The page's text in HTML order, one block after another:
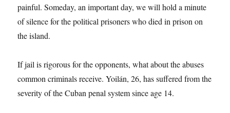
painful. Someday, an important day, we will hold a minute
of silence for the political prisoners who died in prison on
the island.
If jail is rigorous for the opponents, what about the abuses
common criminals receive. Yoilán, 26, has suffered from the
severity of the Cuban penal system since age 14.